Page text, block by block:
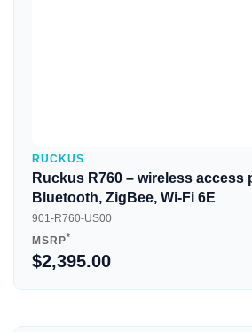
RUCKUS
Ruckus R760 – wireless access
Bluetooth, ZigBee, Wi-Fi 6E
901-R760-US00
MSRP*
$2,395.00